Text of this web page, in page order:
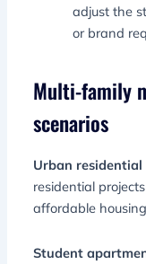
adjust the
or brand
Multi-family
scenarios
Urban residential
residential
affordable
Student